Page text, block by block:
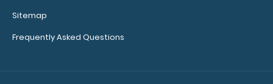
WhiteCoat Clipboard® - Green Behavioral Health
Sitemap
Frequently Asked Questions